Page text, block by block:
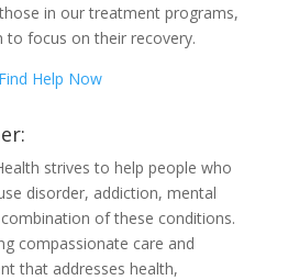
in our treatment programs,
to focus on their recovery.
Find Help Now
strives to help people who
disorder, addiction, mental
of these conditions.
compassionate care and
that addresses health,